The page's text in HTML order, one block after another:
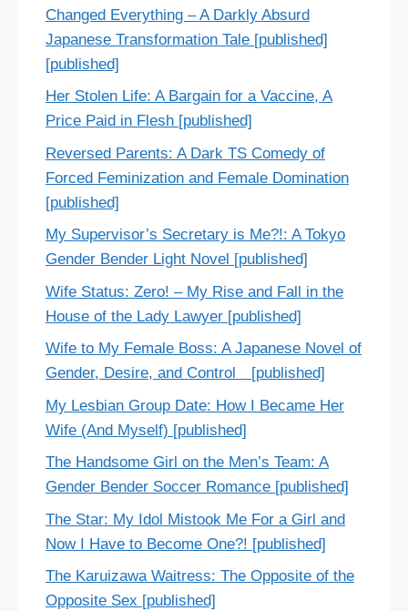
Changed Everything – A Darkly Absurd
Japanese Transformation Tale [published]
[published]
Her Stolen Life: A Bargain for a Vaccine, A
Price Paid in Flesh [published]
Reversed Parents: A Dark TS Comedy of
Forced Feminization and Female Domination
[published]
My Supervisor’s Secretary is Me?!: A Tokyo
Gender Bender Light Novel [published]
Wife Status: Zero! – My Rise and Fall in the
House of the Lady Lawyer [published]
Wife to My Female Boss: A Japanese Novel of
Gender, Desire, and Control [published]
My Lesbian Group Date: How I Became Her
Wife (And Myself) [published]
The Handsome Girl on the Men’s Team: A
Gender Bender Soccer Romance [published]
The Star: My Idol Mistook Me For a Girl and
Now I Have to Become One?! [published]
The Karuizawa Waitress: The Opposite of the
Opposite Sex [published]